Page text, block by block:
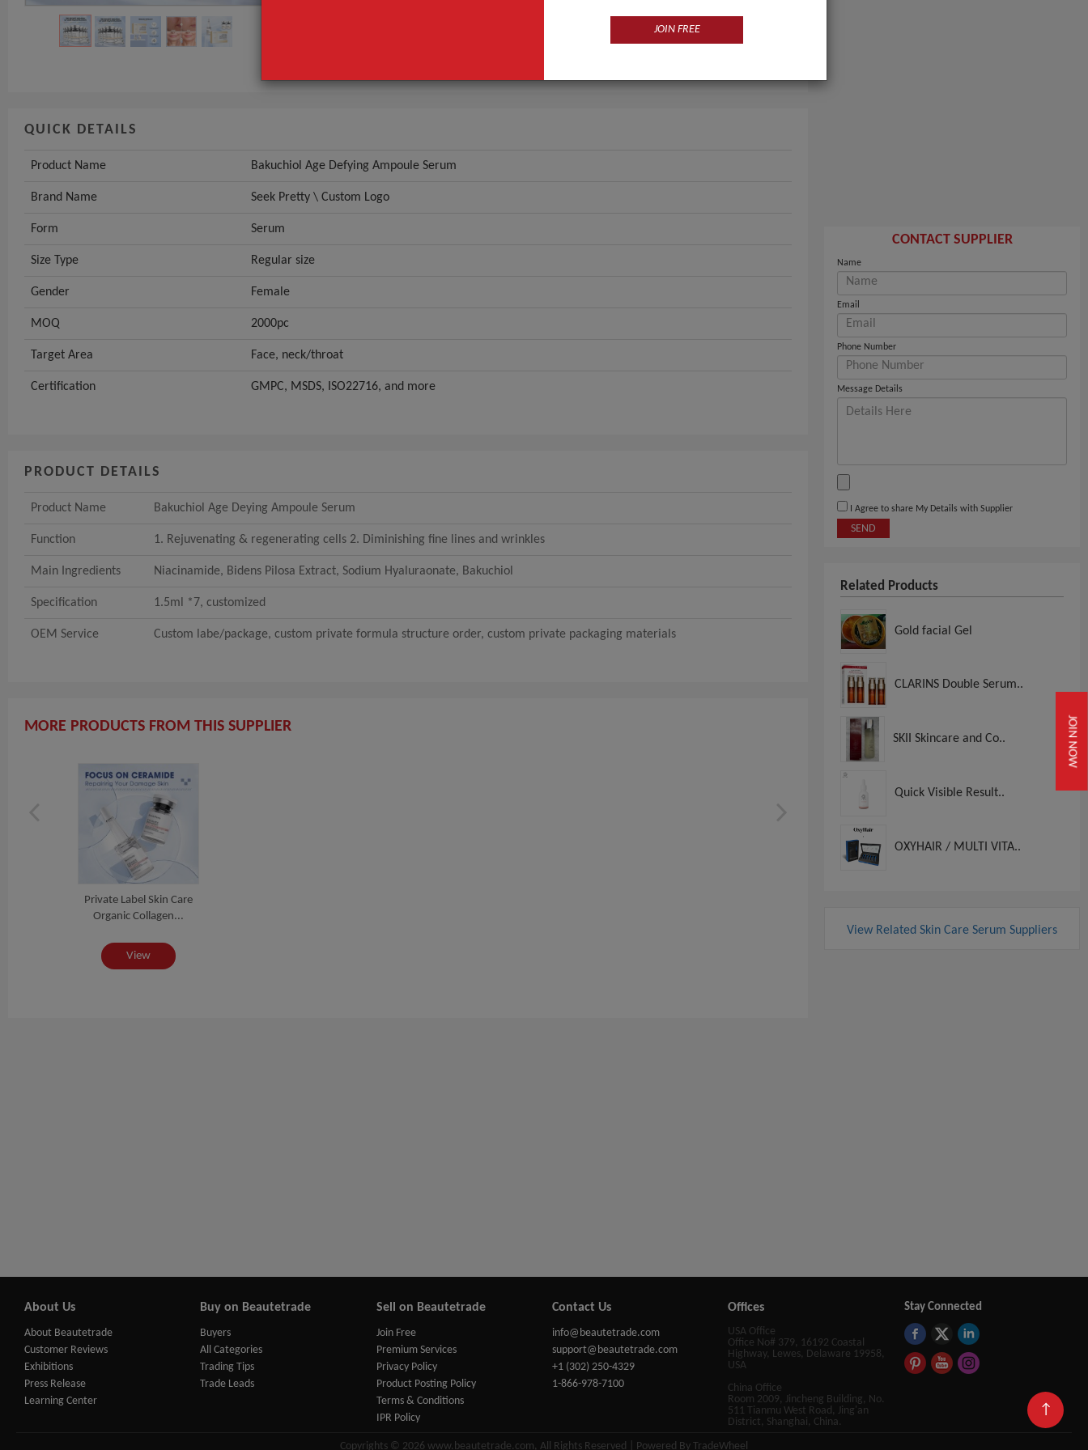
JOIN NOW
QUICK DETAILS
Product Name Bakuchiol Age Defying Ampoule Serum
Brand Name Seek Pretty \ Custom Logo
Form Serum
Size Type Regular size
Gender Female
MOQ 2000pc
Target Area Face, neck/throat
Certification GMPC, MSDS, ISO22716, and more
PRODUCT DETAILS
Product Name Bakuchiol Age Deying Ampoule Serum
Function 1. Rejuvenating & regenerating cells 2. Diminishing fine lines and wrinkles
Main Ingredients Niacinamide, Bidens Pilosa Extract, Sodium Hyaluraonate, Bakuchiol
Specification 1.5ml *7, customized
OEM Service Custom labe/package, custom private formula structure order, custom private packaging materials
MORE PRODUCTS FROM THIS SUPPLIER
Private Label Skin Care
Organic Collagen...
View
CONTACT SUPPLIER
Name
Email
Phone Number
Message Details
I Agree to share My Details with Supplier
SEND
Related Products
Gold facial Gel
CLARINS Double Serum..
SKII Skincare and Co..
Quick Visible Result..
OXYHAIR / MULTI VITA..
View Related Skin Care Serum Suppliers
↑
About Us
About Beautetrade
Customer Reviews
Exhibitions
Press Release
Learning Center
Buy on Beautetrade
Buyers
All Categories
Trading Tips
Trade Leads
Sell on Beautetrade
Join Free
Premium Services
Privacy Policy
Product Posting Policy
Terms & Conditions
IPR Policy
Contact Us
info@beautetrade.com
support@beautetrade.com
+1 (302) 250-4329
1-866-978-7100
Offices
USA Office
Office No# 379, 16192 Coastal
Highway, Lewes, Delaware 19958,
USA
China Office
Room 2009, Jincheng Building, No.
511 Tianmu West Road, Jing'an
District, Shanghai, China.
Stay Connected
Copyrights © 2026 www.beautetrade.com, All Rights Reserved | Powered By TradeWheel
JOIN FREE